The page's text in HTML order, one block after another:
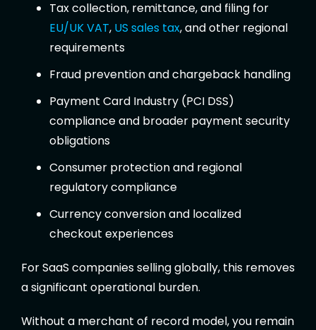
Tax collection, remittance, and filing for
EU/UK VAT, US sales tax, and other regional
requirements
Fraud prevention and chargeback handling
Payment Card Industry (PCI DSS)
compliance and broader payment security
obligations
Consumer protection and regional
regulatory compliance
Currency conversion and localized
checkout experiences
For SaaS companies selling globally, this removes
a significant operational burden.
Without a merchant of record model, you remain